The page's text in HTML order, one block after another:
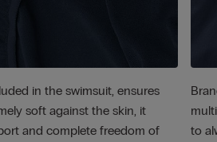
in the swimsuit, ensures
soft against the skin, it
and complete freedom of
to